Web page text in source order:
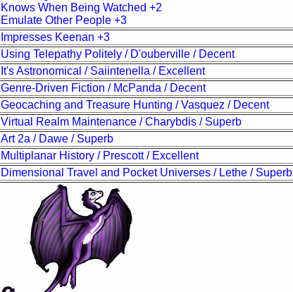
Knows When Being Watched +2
Emulate Other People +3
Impresses Keenan +3
Using Telepathy Politely / D'ouberville / Decent
It's Astronomical / Saiintenella / Excellent
Genre-Driven Fiction / McPanda / Decent
Geocaching and Treasure Hunting / Vasquez / Decent
Virtual Realm Maintenance / Charybdis / Superb
Art 2a / Dawe / Superb
Multiplanar History / Prescott / Excellent
Dimensional Travel and Pocket Universes / Lethe / Superb